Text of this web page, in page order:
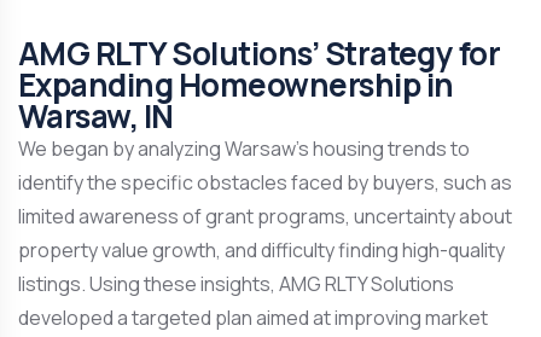
AMG RLTY Solutions’ Strategy for
Expanding Homeownership in
Warsaw, IN
We began by analyzing Warsaw’s housing trends to
identify the specific obstacles faced by buyers, such as
limited awareness of grant programs, uncertainty about
property value growth, and difficulty finding high-quality
listings. Using these insights, AMG RLTY Solutions
developed a targeted plan aimed at improving market